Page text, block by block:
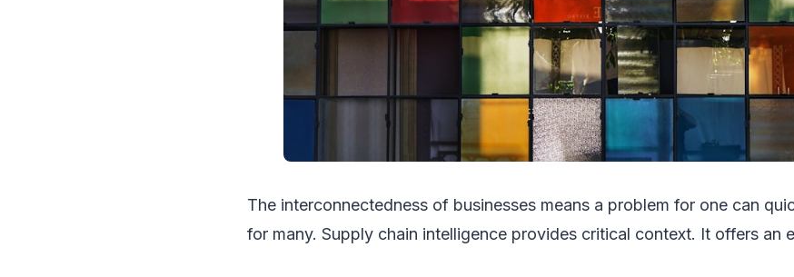
The interconnectedness of businesses means a problem for one can
for many. Supply chain intelligence provides critical context. It offers an